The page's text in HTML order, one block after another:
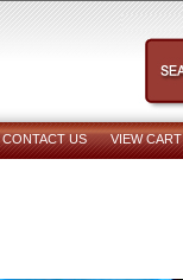
CONTACT US VIEW CART